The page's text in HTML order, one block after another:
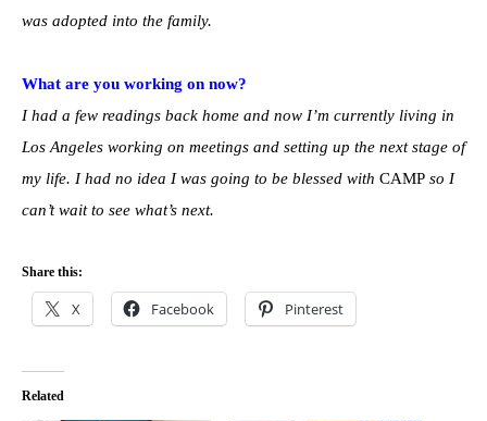
was adopted into the family.
What are you working on now?
I had a few readings back home and now I’m currently living in
Los Angeles working on meetings and setting up the next stage of
my life. I had no idea I was going to be blessed with CAMP so I
can’t wait to see what’s next.
Share this:
X Facebook Pinterest
Related